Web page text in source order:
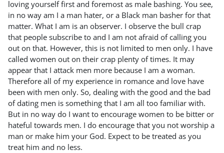
loving yourself first and foremost as male bashing. You see,
in no way am I a man hater, or a Black man basher for that
matter. What I am is an observer. I observe the bull crap
that people subscribe to and I am not afraid of calling you
out on that. However, this is not limited to men only. I have
called women out on their crap plenty of times. It may
appear that I attack men more because I am a woman.
Therefore all of my experience in romance and love have
been with men only. So, dealing with the good and the bad
of dating men is something that I am all too familiar with.
But in no way do I want to encourage women to be bitter or
hateful towards men. I do encourage that you not worship a
man or make him your God. Expect to be treated as you
treat him and no less.